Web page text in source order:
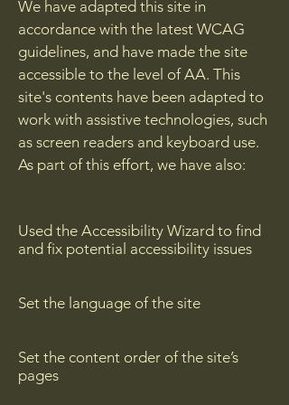
We have adapted this site in
accordance with the latest WCAG
guidelines, and have made the site
accessible to the level of AA. This
site's contents have been adapted to
work with assistive technologies, such
as screen readers and keyboard use.
As part of this effort, we have also:
Used the Accessibility Wizard to find
and fix potential accessibility issues
Set the language of the site
Set the content order of the site’s
pages